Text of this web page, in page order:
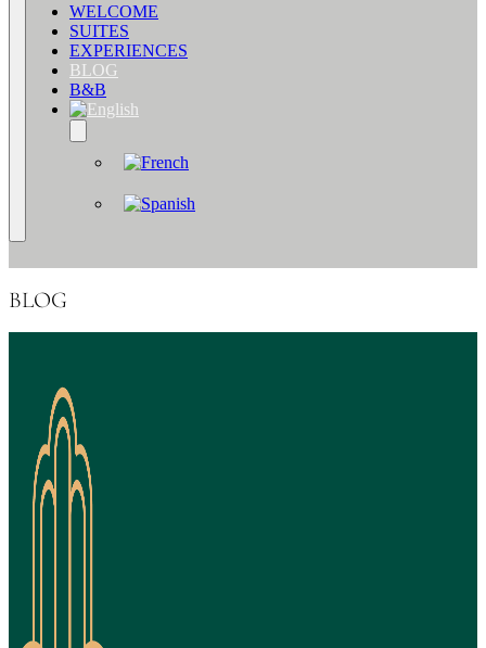
WELCOME
SUITES
EXPERIENCES
BLOG
B&B
BLOG